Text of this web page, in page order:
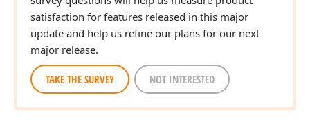
satisfaction for features released in this major
update and help us refine our plans for our next
major release.
TAKE THE SURVEY NOT INTERESTED